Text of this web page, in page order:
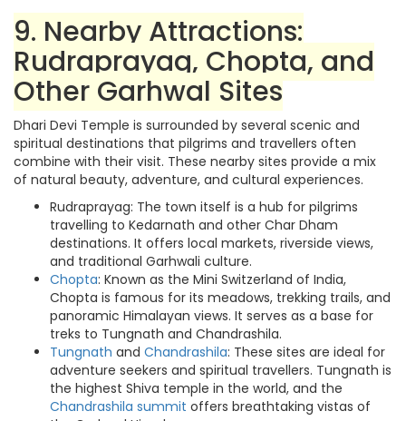
9. Nearby Attractions:
Rudraprayag, Chopta, and
Other Garhwal Sites
Dhari Devi Temple is surrounded by several scenic and
spiritual destinations that pilgrims and travellers often
combine with their visit. These nearby sites provide a mix
of natural beauty, adventure, and cultural experiences.
Rudraprayag: The town itself is a hub for pilgrims
travelling to Kedarnath and other Char Dham
destinations. It offers local markets, riverside views,
and traditional Garhwali culture.
Chopta: Known as the Mini Switzerland of India,
Chopta is famous for its meadows, trekking trails, and
panoramic Himalayan views. It serves as a base for
treks to Tungnath and Chandrashila.
Tungnath and Chandrashila: These sites are ideal for
adventure seekers and spiritual travellers. Tungnath is
the highest Shiva temple in the world, and the
Chandrashila summit offers breathtaking vistas of